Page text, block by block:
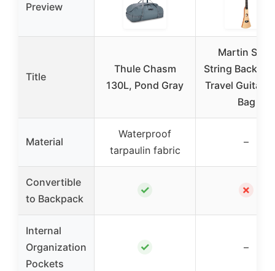
Preview
Title
Thule Chasm
130L, Pond Gray
Martin Steel
String
Travel Guitar
Bag
Material
Waterproof
tarpaulin fabric
–
Convertible
to Backpack
✓ ✗
Internal
Organization
Pockets
✓ –